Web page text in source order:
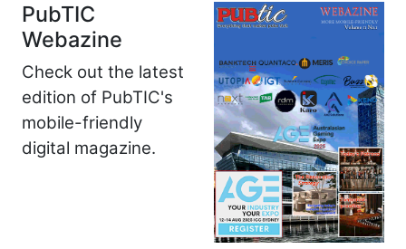
PubTIC
Webazine
Check out the latest
edition of PubTIC's
mobile-friendly
digital magazine.